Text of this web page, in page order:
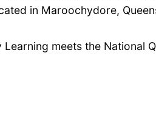
in Maroochydore,
Learning meets the National